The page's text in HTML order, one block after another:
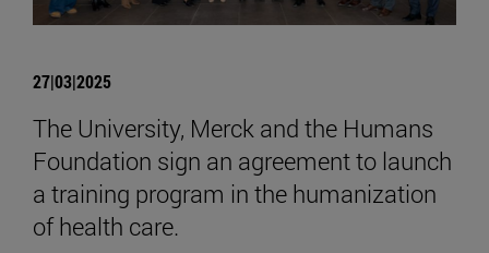
27|03|2025
The University, Merck and the Humans
Foundation sign an agreement to launch
a training program in the humanization
of health care.